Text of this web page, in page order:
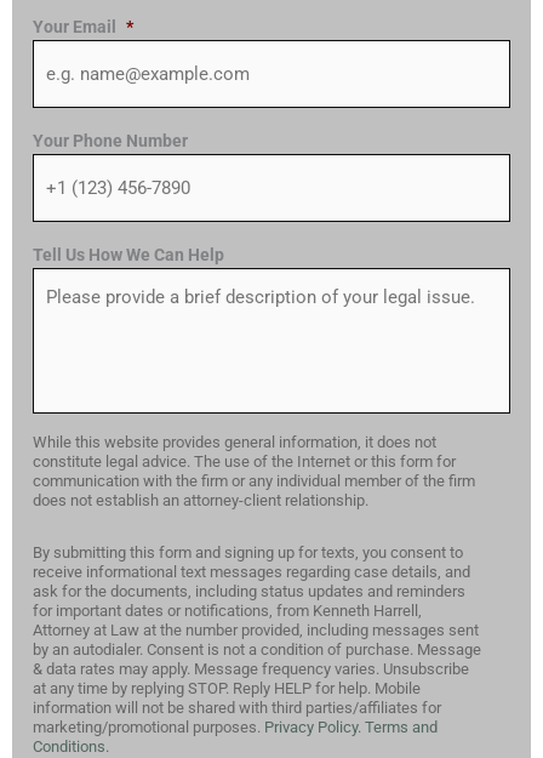
Your Email *
Your Phone Number
Tell Us How We Can Help
While this website provides general information, it does not
constitute legal advice. The use of the Internet or this form for
communication with the firm or any individual member of the firm
does not establish an attorney-client relationship.
By submitting this form and signing up for texts, you consent to
receive informational text messages regarding case details, and
ask for the documents, including status updates and reminders
for important dates or notifications, from Kenneth Harrell,
Attorney at Law at the number provided, including messages sent
by an autodialer. Consent is not a condition of purchase. Message
& data rates may apply. Message frequency varies. Unsubscribe
at any time by replying STOP. Reply HELP for help. Mobile
information will not be shared with third parties/affiliates for
marketing/promotional purposes. Privacy Policy. Terms and
Conditions.